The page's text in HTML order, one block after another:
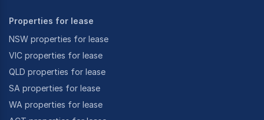
Properties for lease
NSW properties for lease
VIC properties for lease
QLD properties for lease
SA properties for lease
WA properties for lease